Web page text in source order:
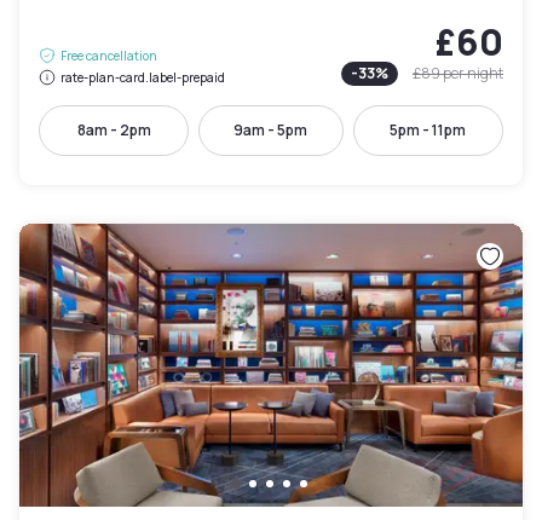
Free cancellation
rate-plan-card.label-prepaid
£60
-33% £89per night
8am - 2pm 9am - 5pm 5pm - 11pm